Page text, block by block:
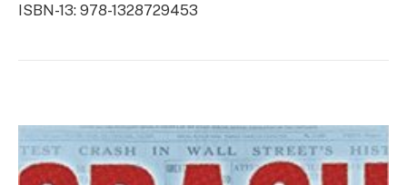
ISBN-13: 978-1328729453